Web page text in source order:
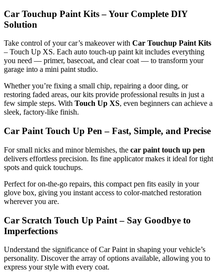
Car Touchup Paint Kits – Your Complete DIY
Solution
Take control of your car’s makeover with Car Touchup Paint Kits
– Touch Up XS. Each auto touch-up paint kit includes everything
you need — primer, basecoat, and clear coat — to transform your
garage into a mini paint studio.
Whether you’re fixing a small chip, repairing a door ding, or
restoring faded areas, our kits provide professional results in just a
few simple steps. With Touch Up XS, even beginners can achieve a
sleek, factory-like finish.
Car Paint Touch Up Pen – Fast, Simple, and Precise
For small nicks and minor blemishes, the car paint touch up pen
delivers effortless precision. Its fine applicator makes it ideal for tight
spots and quick touchups.
Perfect for on-the-go repairs, this compact pen fits easily in your
glove box, giving you instant access to color-matched restoration
wherever you are.
Car Scratch Touch Up Paint – Say Goodbye to
Imperfections
Understand the significance of Car Paint in shaping your vehicle’s
personality. Discover the array of options available, allowing you to
express your style with every coat.